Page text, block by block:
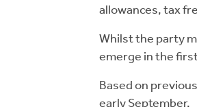
allowances, tax
Whilst the party
emerge in the
Based on
early September.